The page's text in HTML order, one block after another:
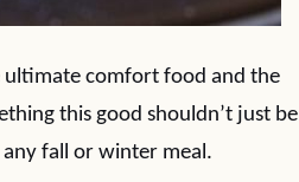
ultimate comfort food and the
this good shouldn’t just be
any fall or winter meal.